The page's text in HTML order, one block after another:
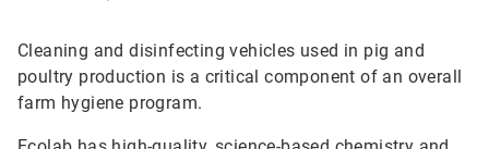
Cleaning and disinfecting vehicles used in pig and
poultry production is a critical component of an overall
farm hygiene program.